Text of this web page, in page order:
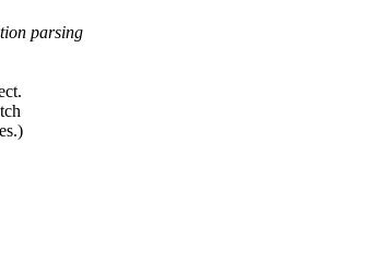
parsing